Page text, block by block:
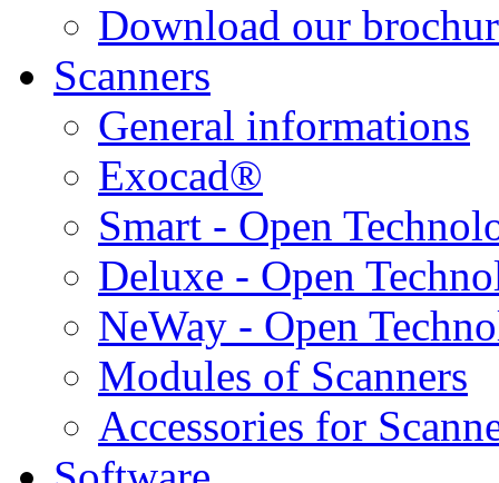
Download our
Scanners
General informations
Exocad®
Smart - Open
Deluxe - Open
NeWay - Open
Modules of Scanners
Accessories for